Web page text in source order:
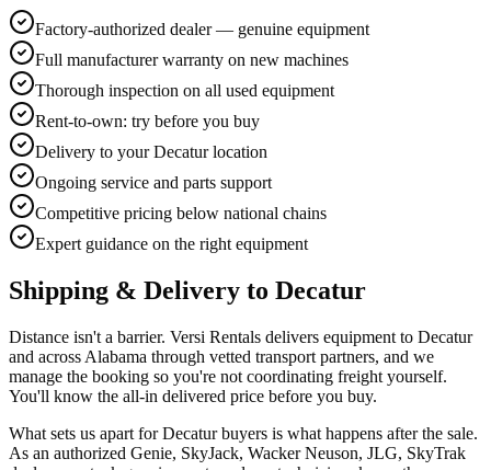
Factory-authorized dealer — genuine equipment
Full manufacturer warranty on new machines
Thorough inspection on all used equipment
Rent-to-own: try before you buy
Delivery to your Decatur location
Ongoing service and parts support
Competitive pricing below national chains
Expert guidance on the right equipment
Shipping & Delivery to Decatur
Distance isn't a barrier. Versi Rentals delivers equipment to Decatur
and across Alabama through vetted transport partners, and we
manage the booking so you're not coordinating freight yourself.
You'll know the all-in delivered price before you buy.
What sets us apart for Decatur buyers is what happens after the sale.
As an authorized Genie, SkyJack, Wacker Neuson, JLG, SkyTrak